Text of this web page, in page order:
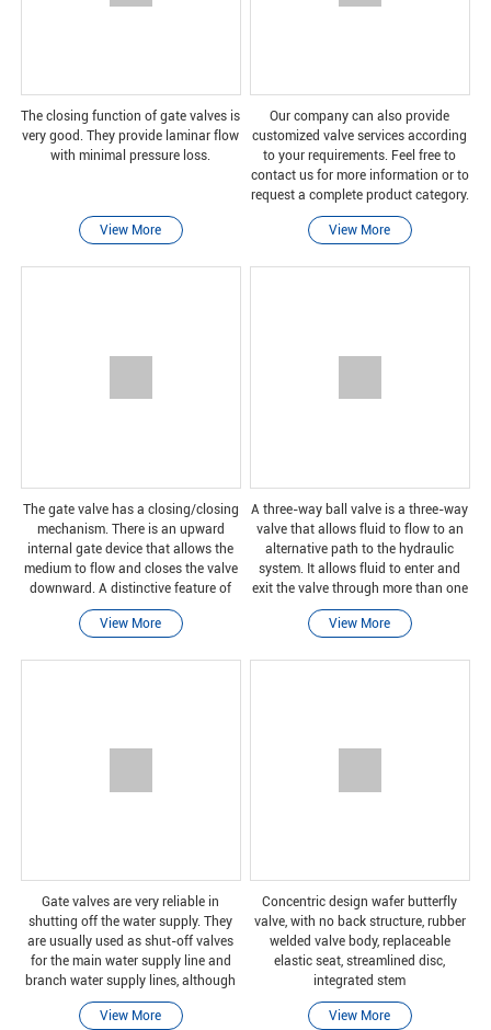
The closing function of gate valves is
very good. They provide laminar flow
with minimal pressure loss.
View More
Our company can also provide
customized valve services according
to your requirements. Feel free to
contact us for more information or to
request a complete product category.
View More
The gate valve has a closing/closing
mechanism. There is an upward
internal gate device that allows the
medium to flow and closes the valve
downward. A distinctive feature of
the gate valve is its straight passage,
which reduces pressure loss and is
View More
A three-way ball valve is a three-way
valve that allows fluid to flow to an
alternative path to the hydraulic
system. It allows fluid to enter and
exit the valve through more than one
port.
View More
Gate valves are very reliable in
shutting off the water supply. They
are usually used as shut-off valves
for the main water supply line and
branch water supply lines, although
ball valves are gradually becoming
more and more popular in these
View More
Concentric design wafer butterfly
valve, with no back structure, rubber
welded valve body, replaceable
elastic seat, streamlined disc,
integrated stem
View More